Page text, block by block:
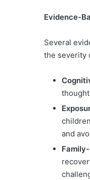
Evidence-
Several
the severity
and